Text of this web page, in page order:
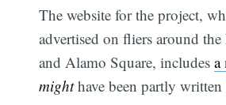
The website for the project,
advertised on fliers around
and Alamo Square, includesa
mighthave been partly written